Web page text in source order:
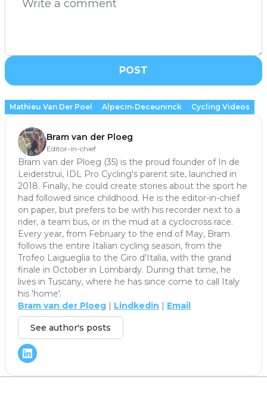
POST
Mathieu Van Der Poel Alpecin-Deceuninck Cycling Videos
Bram van der Ploeg
Editor-in-chief
Bram van der Ploeg (35) is the proud founder of In de
Leiderstrui, IDL Pro Cycling's parent site, launched in
2018. Finally, he could create stories about the sport he
had followed since childhood. He is the editor-in-chief
on paper, but prefers to be with his recorder next to a
rider, a team bus, or in the mud at a cyclocross race.
Every year, from February to the end of May, Bram
follows the entire Italian cycling season, from the
Trofeo Laigueglia to the Giro d'Italia, with the grand
finale in October in Lombardy. During that time, he
lives in Tuscany, where he has since come to call Italy
his 'home'.
Bram van der Ploeg | Lindkedin | Email
See author's posts